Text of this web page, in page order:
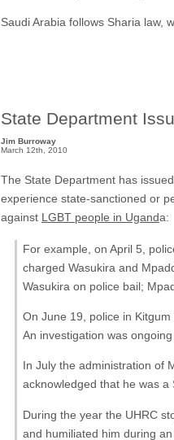
Saudi Arabia follows Sharia law,
State Department
Jim Burroway
March 12th, 2010
The State Department has
experience state-sanctioned or
against LGBT people in Uganda:
For example, on April 5,
charged Wasukira and
Wasukira on police bail;
On June 19, police in
An investigation was ongoing
In July the administration of
acknowledged that he was a
During the year the UHRC
and humiliated him during